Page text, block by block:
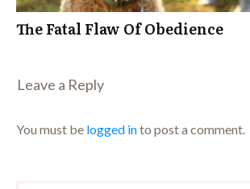
The Fatal Flaw Of Obedience
Leave a Repl​​​​​y
You must be logged into post a comment.